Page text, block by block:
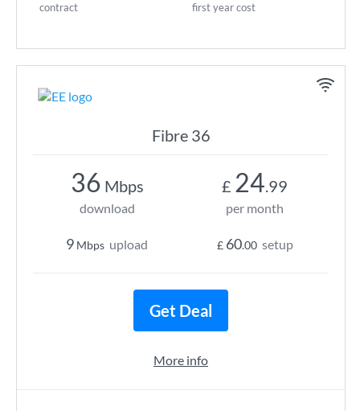
contract first year cost
Fibre 36
36 Mbps
download
9 Mbps upload
£ 24.99
per month
£ 60.00 setup
Get Deal
More info